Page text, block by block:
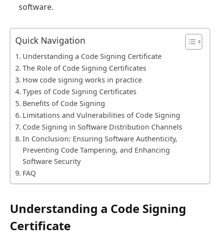
software.
Quick Navigation
Understanding a Code Signing Certificate
The Role of Code Signing Certificates
How code signing works in practice
Types of Code Signing Certificates
Benefits of Code Signing
Limitations and Vulnerabilities of Code Signing
Code Signing in Software Distribution Channels
In Conclusion: Ensuring Software Authenticity,
Preventing Code Tampering, and Enhancing
Software Security
FAQ
Understanding a Code Signing
Certificate